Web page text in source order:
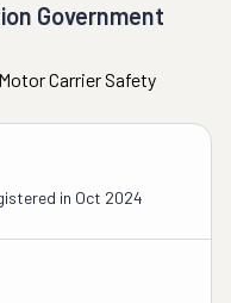
Government
Carrier Safety
in Oct 2024